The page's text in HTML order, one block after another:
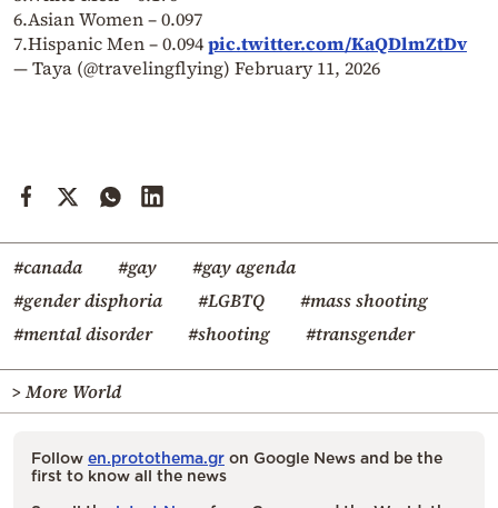
6.Asian Women – 0.097
7.Hispanic Men – 0.094pic.twitter.com/KaQDlmZtDv
— Taya (@travelingflying) February 11, 2026
#canada #gay
#gay agenda
#gender disphoria
#LGBTQ
#mass shooting
#mental disorder
#shooting #transgender
> More World
Follow en.protothema.gr on Google News and be the
first to know all the news